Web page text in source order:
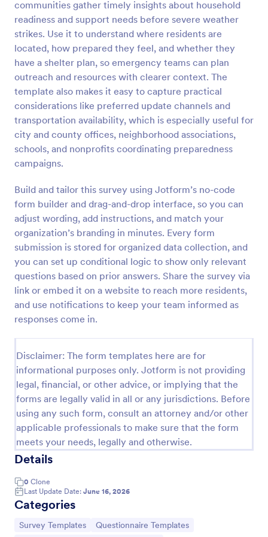
communities gather timely insights about household
readiness and support needs before severe weather
strikes. Use it to understand where residents are
located, how prepared they feel, and whether they
have a shelter plan, so emergency teams can plan
outreach and resources with clearer context. The
template also makes it easy to capture practical
considerations like preferred update channels and
transportation availability, which is especially useful for
city and county offices, neighborhood associations,
schools, and nonprofits coordinating preparedness
campaigns.
Build and tailor this survey using Jotform’s no-code
form builder and drag-and-drop interface, so you can
adjust wording, add instructions, and match your
organization’s branding in minutes. Every form
submission is stored for organized data collection, and
you can set up conditional logic to show only relevant
questions based on prior answers. Share the survey via
link or embed it on a website to reach more residents,
and use notifications to keep your team informed as
responses come in.
Disclaimer: The form templates here are for
informational purposes only. Jotform is not providing
legal, financial, or other advice, or implying that the
forms are legally valid in all or any jurisdictions. Before
using any such form, consult an attorney and/or other
applicable professionals to make sure that the form
meets your needs, legally and otherwise.
Details
0 Clone
Last Update Date: June 16, 2026
Categories
Go to Category:
Survey Templates Go to Category:
Questionnaire Templates
Preview
Event Satisfaction Survey Form
If you want to improve your upcoming event, you
can get suggestions from participants by using this
feedback form allows gathering overall satisfaction
by categorizing the event services. These
categories are location, content, price, speakers,
organization.
Go to Category:
Satisfaction Surveys
Use Template
Preview